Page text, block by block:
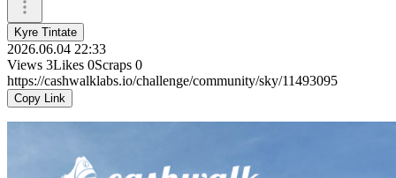
Kyre Tintate
2026.06.04 22:33
Views 3Likes 0Scraps 0
https://cashwalklabs.io/challenge/community/sky/11493095
Copy Link